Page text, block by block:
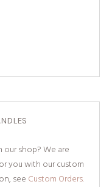
shop? We are
you with our custom
see Custom Orders.